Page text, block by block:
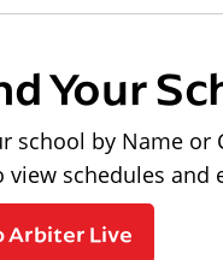
Your
school by Name or
schedules and
Arbiter Live